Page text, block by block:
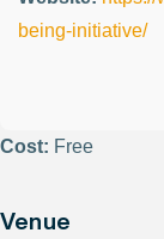
being-initiative/
Cost: Free
Venue